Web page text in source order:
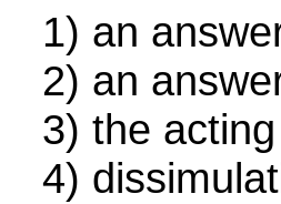
1) an
2) an
3) the
4)